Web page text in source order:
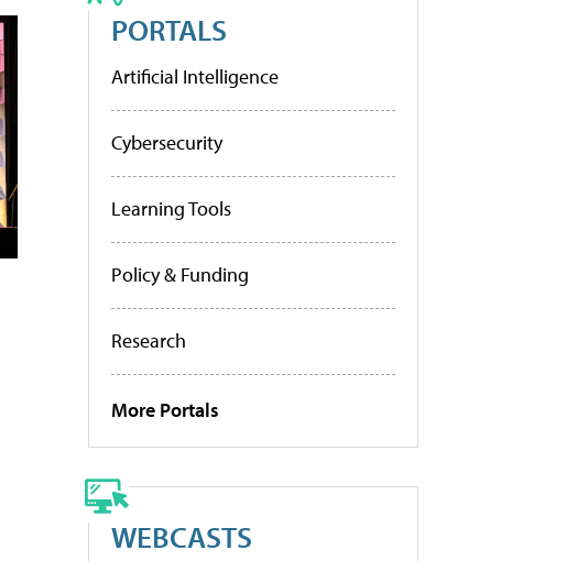
PORTALS
Artificial Intelligence
Cybersecurity
Learning Tools
Policy & Funding
Research
More Portals
WEBCASTS